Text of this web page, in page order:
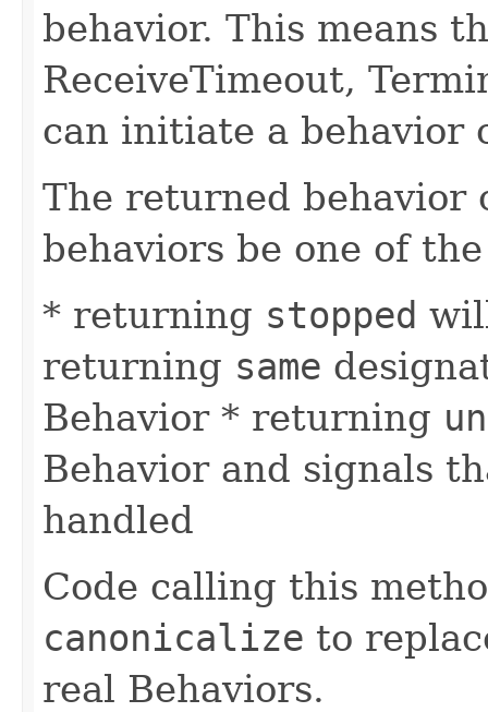
behavior. This means
ReceiveTimeout,
can initiate a behavior
The returned behavior
behaviors be one of
* returning stopped
returning same
Behavior * returning
Behavior and signals
handled
Code calling this
canonicalize to
real Behaviors.